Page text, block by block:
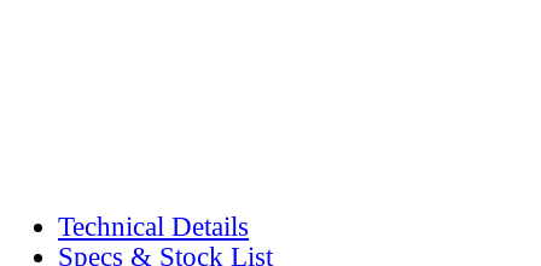
Technical Details
Specs & Stock List